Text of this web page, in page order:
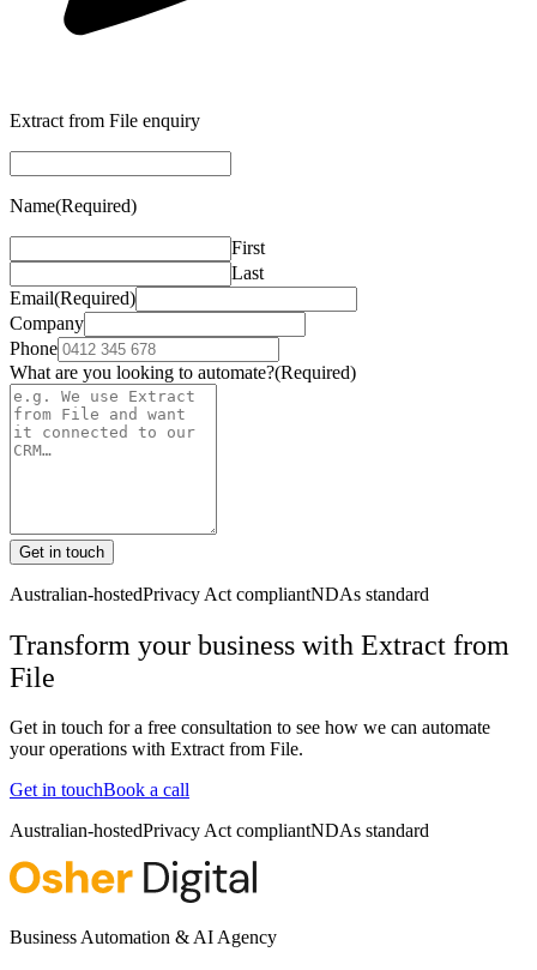
Extract from File enquiry
Name(Required)
First
Last
Email(Required)
Company
Phone
What are you looking to automate?(Required)
Get in touch
Australian-hostedPrivacy Act compliantNDAs standard
Transform your business with Extract from
File
Get in touch for a free consultation to see how we can automate
your operations with Extract from File.
Get in touchBook a call
Australian-hostedPrivacy Act compliantNDAs standard
Business Automation & AI Agency